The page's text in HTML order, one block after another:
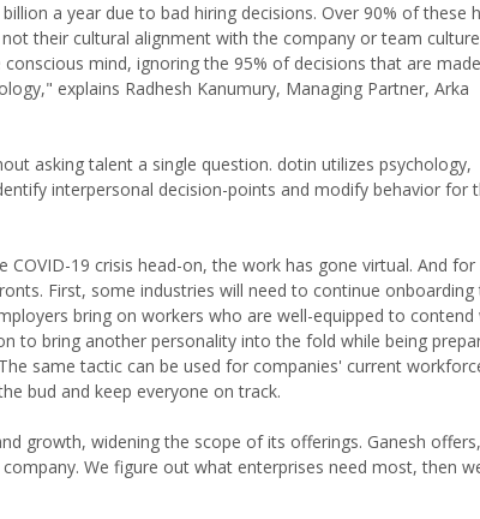
a year due to bad hiring decisions. Over 90% of these
their cultural alignment with the company or team
mind, ignoring the 95% of decisions that are made
explains Radhesh Kanumury, Managing Partner, Arka
asking talent a single question. dotin utilizes psychology,
interpersonal decision-points and modify behavior for
19 crisis head-on, the work has gone virtual. And
First, some industries will need to continue onboarding
bring on workers who are well-equipped to contend
to bring another personality into the fold while being
same tactic can be used for companies' current
bud and keep everyone on track.
growth, widening the scope of its offerings. Ganesh offers,
We figure out what enterprises need most, then